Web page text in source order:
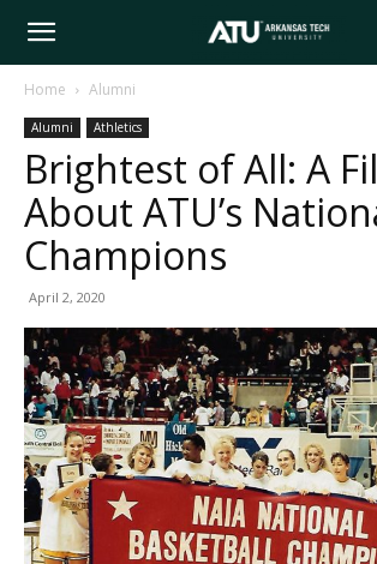
Arkansas
Tech
University
Home Alumni
Alumni Athletics
Brightest of All: A
About ATU’s
Champions
April 2, 2020